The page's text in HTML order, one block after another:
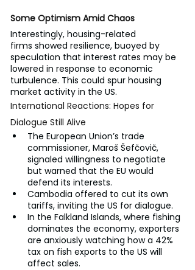
Some Optimism Amid Chaos
Interestingly, housing-related
firms showed resilience, buoyed by
speculation that interest rates may be
lowered in response to economic
turbulence. This could spur housing
market activity in the US.
International Reactions: Hopes for
Dialogue Still Alive
The European Union’s trade
commissioner, Maroš Šefčovič,
signaled willingness to negotiate
but warned that the EU would
defend its interests.
Cambodia offered to cut its own
tariffs, inviting the US for dialogue.
In the Falkland Islands, where fishing
dominates the economy, exporters
are anxiously watching how a 42%
tax on fish exports to the US will
affect sales.